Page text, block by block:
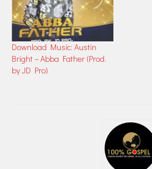
Download Music: Austin
Bright – Abba Father (Prod.
by JD Pro)